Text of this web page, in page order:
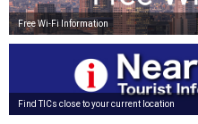
Free Wi-Fi Information
Find TICs close to your current location